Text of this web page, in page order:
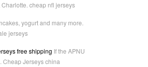
cheap nfl jerseys
yogurt and many more.
jerseys
free shipping If the APNU
Cheap Jerseys china